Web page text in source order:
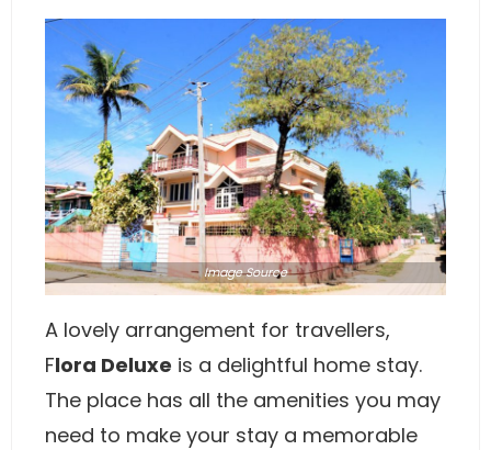
ImageSource
A lovely arrangement for travellers,
Flora Deluxe is a delightful home stay.
The place has all the amenities you may
need to make your stay a memorable